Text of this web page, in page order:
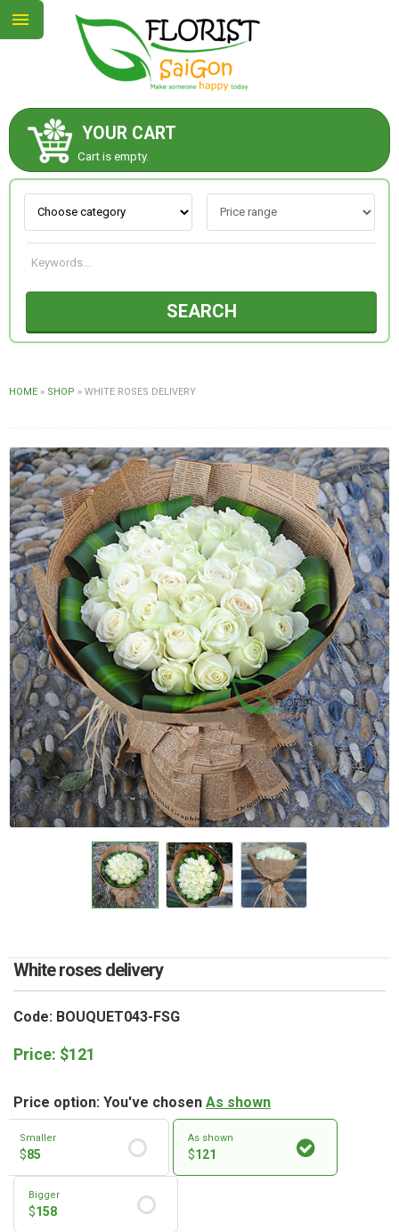
YOUR CART
Cart is empty.
SEARCH
HOME » SHOP » WHITE ROSES DELIVERY
White roses delivery
Code: BOUQUET043-FSG
Price: $121
Price option: You've chosen As shown
Smaller
$85
As shown
$121
Bigger
$158
ABOUT US
CONTACT US
NEW COLLECTION
OCCASIONS
COLOURS
WEDDING
GIFTS
NEW YEAR 2026
HOW TO ORDER
ORDER POLICY
PAYMENT METHOD
RETURN AND REFUND
POLICY
DELIVERY POLICY
COMPLAINTS POLICY